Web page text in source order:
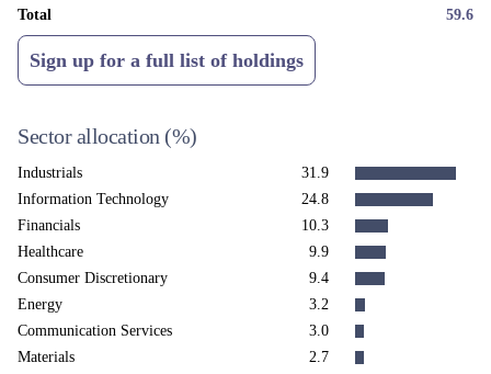
Total 59.6
Sign up for a full list of holdings
Sector allocation (%)
Industrials
31.9
Information Technology
24.8
Financials
10.3
Healthcare
9.9
Consumer Discretionary
9.4
Energy
3.2
Communication Services
3.0
Materials
2.7